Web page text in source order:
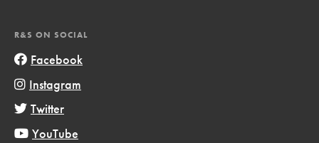
R&S ON SOCIAL
Facebook
Instagram
Twitter
YouTube